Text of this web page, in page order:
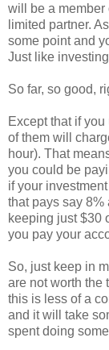
will be a member
limited partner.
some point and
Just like
So far, so good,
Except that if
of them will
hour). That
you could be
if your
that pays say
keeping just $30
you pay your
So, just keep in
are not worth the
this is less of a
and it will take
spent doing